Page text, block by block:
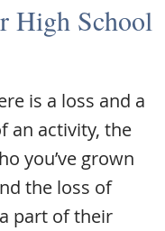
High School
is a loss and a
an activity, the
you’ve grown
the loss of
part of their